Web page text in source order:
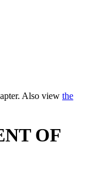
Also view the
OF